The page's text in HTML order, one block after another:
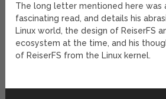
The long letter mentioned here was
fascinating read, and details his
Linux world, the design of ReiserFS
ecosystem at the time, and his
of ReiserFS from the Linux kernel.